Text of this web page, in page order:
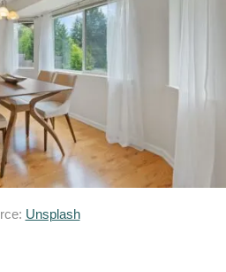
Unsplash